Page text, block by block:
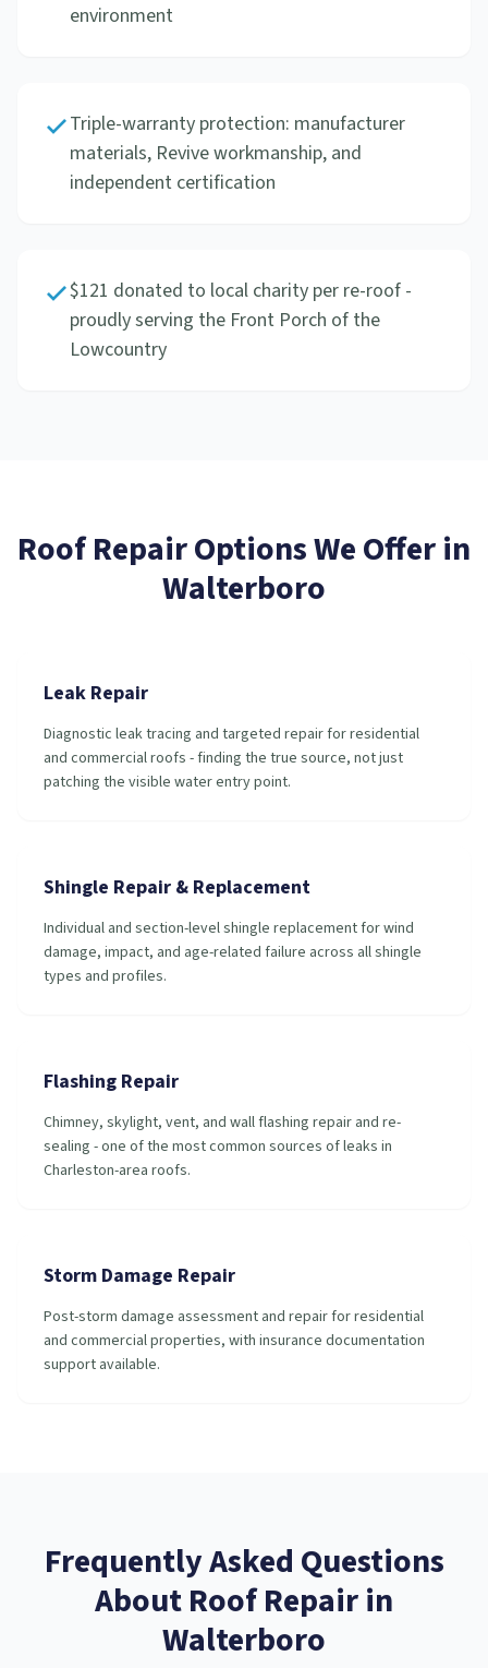
environment
Triple-warranty protection: manufacturer
materials, Revive workmanship, and
independent certification
$121 donated to local charity per re-roof -
proudly serving the Front Porch of the
Lowcountry
Roof RepairOptions We Offer in
Walterboro
Leak Repair
Diagnostic leak tracing and targeted repair for residential
and commercial roofs - finding the true source, not just
patching the visible water entry point.
Shingle Repair & Replacement
Individual and section-level shingle replacement for wind
damage, impact, and age-related failure across all shingle
types and profiles.
Flashing Repair
Chimney, skylight, vent, and wall flashing repair and re-
sealing - one of the most common sources of leaks in
Charleston-area roofs.
Storm Damage Repair
Post-storm damage assessment and repair for residential
and commercial properties, with insurance documentation
support available.
Frequently Asked Questions
AboutRoof Repairin
Walterboro